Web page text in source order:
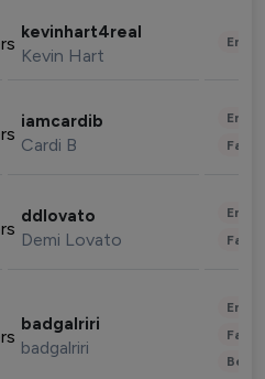
kevinhart4real
Kevin Hart
iamcardib
Cardi B
ddlovato
Demi Lovato
badgalriri
badgalriri